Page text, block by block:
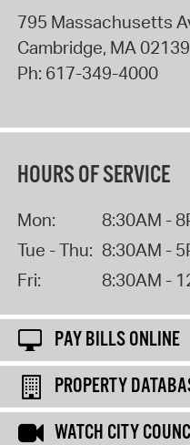
795 Massachusetts
Cambridge, MA 02139
Ph: 617-349-4000
HOURS OF SERVICE
Mon:
8:30AM -
Tue - Thu: 8:30AM -
Fri:
8:30AM -
PAY BILLS ONLINE
PROPERTY
WATCH CITY